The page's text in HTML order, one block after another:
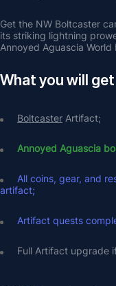
Get the NW Boltcaster
its striking lightning
Annoyed Aguascia
What you will get
Boltcaster Artifact;
Annoyed Aguascia
All coins, gear, and
artifact;
Artifact quests
Full Artifact upgrade